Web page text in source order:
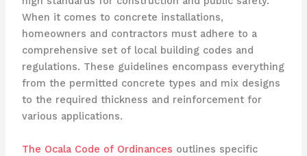
When it comes to concrete installations,
homeowners and contractors must adhere to a
comprehensive set of local building codes and
regulations. These guidelines encompass everything
from the permitted concrete types and mix designs
to the required thickness and reinforcement for
various applications.
The Ocala Code of Ordinances outlines specific